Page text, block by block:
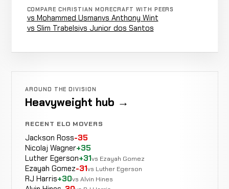
WIN
5-0-0
Lee
Beane
Punches
4-0-0
6-13-0
WIN
3-0-0
Diekmann
10-2-0
COMPARE CHRISTIAN MORECRAFT WITH PEERS
vs Mohammed Usmanvs Anthony Wint
vs Slim Trabelsivs Junior dos Santos
AROUND THE DIVISION
Heavyweight hub →
RECENT ELO MOVERS
Jackson Ross-35
Nicolaj Wagner+35
Luther Egerson+31vs Ezayah Gomez
Ezayah Gomez-31vs Luther Egerson
RJ Harris+30vs Alvin Hines